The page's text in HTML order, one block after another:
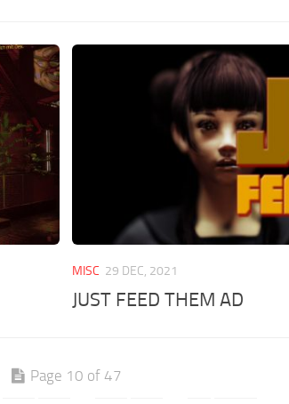
MISC 29 DEC, 2021
JUST FEED THEM AD
Page 10 of 47